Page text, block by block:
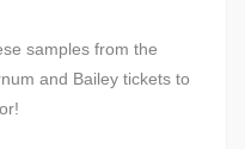
samples from the
and Bailey tickets to